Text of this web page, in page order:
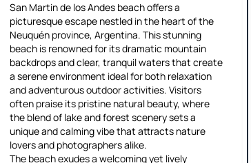
San Martin de los Andes beach offers a
picturesque escape nestled in the heart of the
Neuquén province, Argentina. This stunning
beach is renowned for its dramatic mountain
backdrops and clear, tranquil waters that create
a serene environment ideal for both relaxation
and adventurous outdoor activities. Visitors
often praise its pristine natural beauty, where
the blend of lake and forest scenery sets a
unique and calming vibe that attracts nature
lovers and photographers alike.
The beach exudes a welcoming yet lively